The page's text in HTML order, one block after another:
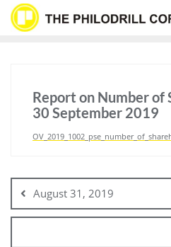
Skip
Report on Number of
30 September 2019
navigation
August 31, 2019